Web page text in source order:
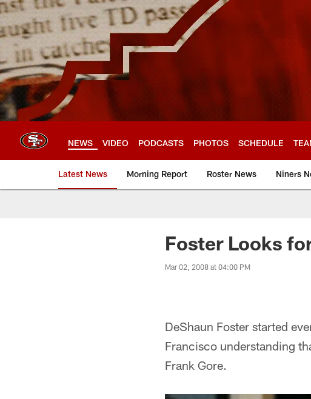
Skip
to
main
content
NEWS VIDEO PODCASTS PHOTOS SCHEDULE
Latest News Morning Report Roster News Niners
Foster Looks
Mar 02, 2008 at 04:00 PM
DeShaun Foster started
Francisco understanding
Frank Gore.